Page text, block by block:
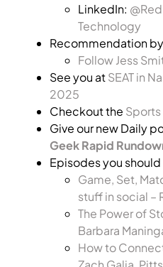
LinkedIn:
Technology
Recommendation
Follow Jess
See you atSEAT in
2025
Checkout the
Give our new Daily
Geek Rapid
Episodes you
Game, Set,
stuff in social –
The Power of
Barbara
How to